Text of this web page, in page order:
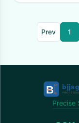
Prev 1
Precise